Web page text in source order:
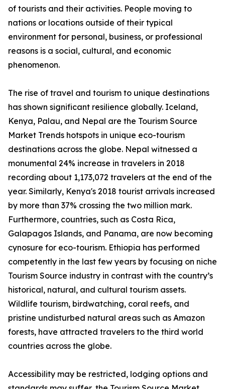
of tourists and their activities. People moving to
nations or locations outside of their typical
environment for personal, business, or professional
reasons is a social, cultural, and economic
phenomenon.
The rise of travel and tourism to unique destinations
has shown significant resilience globally. Iceland,
Kenya, Palau, and Nepal are the Tourism Source
Market Trends hotspots in unique eco-tourism
destinations across the globe. Nepal witnessed a
monumental 24% increase in travelers in 2018
recording about 1,173,072 travelers at the end of the
year. Similarly, Kenya's 2018 tourist arrivals increased
by more than 37% crossing the two million mark.
Furthermore, countries, such as Costa Rica,
Galapagos Islands, and Panama, are now becoming
cynosure for eco-tourism. Ethiopia has performed
competently in the last few years by focusing on niche
Tourism Source industry in contrast with the country’s
historical, natural, and cultural tourism assets.
Wildlife tourism, birdwatching, coral reefs, and
pristine undisturbed natural areas such as Amazon
forests, have attracted travelers to the third world
countries across the globe.
Accessibility may be restricted, lodging options and